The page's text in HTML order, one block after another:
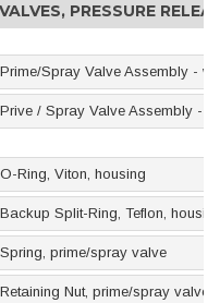
PRESSURE
Prime/Spray Valve Assembly -
Prive / Spray Valve Assembly -
O-Ring, Viton, housing
Backup Split-Ring, Teflon,
Spring, prime/spray valve
Retaining Nut, prime/spray valve